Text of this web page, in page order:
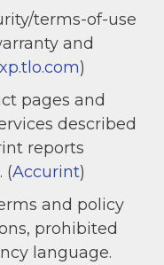
terms-of-use
and
)
pages and
described
reports
(Accurint)
and policy
prohibited
language.